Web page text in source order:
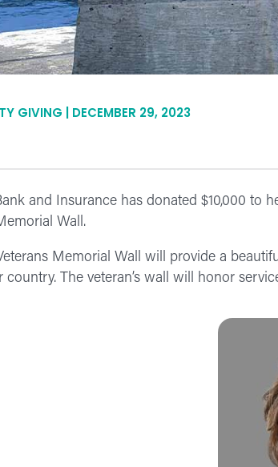
GIVING | DECEMBER 29, 2023
and Insurance has donated $10,000 to
Wall.
Memorial Wall will provide a
country. The veteran’s wall will honor